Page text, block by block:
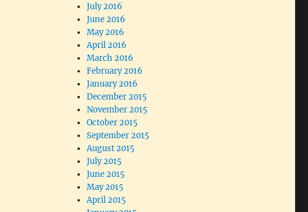
July 2016
June 2016
May 2016
April 2016
March 2016
February 2016
January 2016
December 2015
November 2015
October 2015
September 2015
August 2015
July 2015
June 2015
May 2015
April 2015